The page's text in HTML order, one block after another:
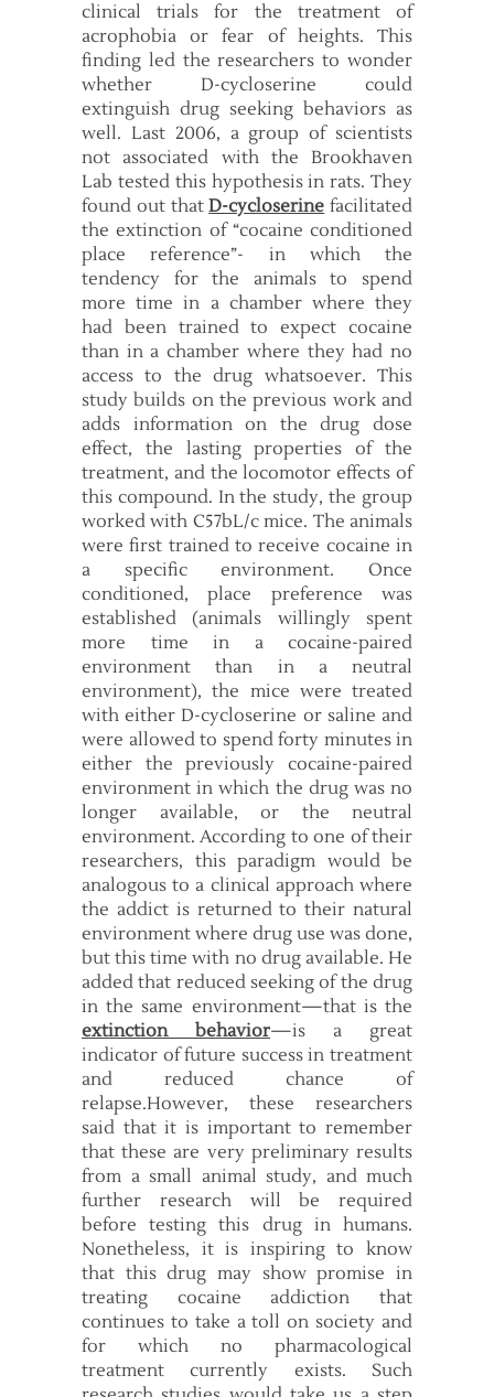
clinical trials for the treatment of
acrophobia or fear of heights. This
finding led the researchers to wonder
whether D-cycloserine could
extinguish drug seeking behaviors as
well. Last 2006, a group of scientists
not associated with the Brookhaven
Lab tested this hypothesis in rats. They
found out thatD-cycloserine facilitated
the extinction of “cocaine conditioned
place reference”- in which the
tendency for the animals to spend
more time in a chamber where they
had been trained to expect cocaine
than in a chamber where they had no
access to the drug whatsoever. This
study builds on the previous work and
adds information on the drug dose
effect, the lasting properties of the
treatment, and the locomotor effects of
this compound. In the study, the group
worked with C57bL/c mice. The animals
were first trained to receive cocaine in
a specific environment. Once
conditioned, place preference was
established (animals willingly spent
more time in a cocaine-paired
environment than in a neutral
environment), the mice were treated
with either D-cycloserine or saline and
were allowed to spend forty minutes in
either the previously cocaine-paired
environment in which the drug was no
longer available, or the neutral
environment. According to one of their
researchers, this paradigm would be
analogous to a clinical approach where
the addict is returned to their natural
environment where drug use was done,
but this time with no drug available. He
added that reduced seeking of the drug
in the same environment—that is the
extinction behavior—is a great
indicator of future success in treatment
and reduced chance of
relapse.However, these researchers
said that it is important to remember
that these are very preliminary results
from a small animal study, and much
further research will be required
before testing this drug in humans.
Nonetheless, it is inspiring to know
that this drug may show promise in
treating cocaine addiction that
continues to take a toll on society and
for which no pharmacological
treatment currently exists. Such